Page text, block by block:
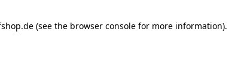
(see the browser consolefor more information).